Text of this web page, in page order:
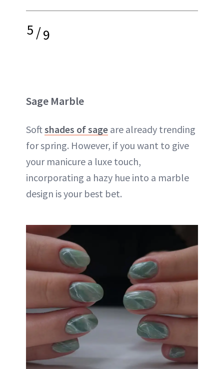
5/9
Sage Marble
Softshades of sage are already trending
for spring. However, if you want to give
your manicure a luxe touch,
incorporating a hazy hue into a marble
design is your best bet.